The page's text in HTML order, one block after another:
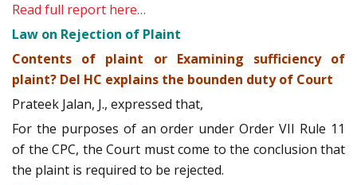
Read full report here…
Law on Rejection of Plaint
Contents of plaint or Examining sufficiency of
plaint? Del HC explains the bounden duty of Court
Prateek Jalan, J., expressed that,
For the purposes of an order under Order VII Rule 11
of the CPC, the Court must come to the conclusion that
the plaint is required to be rejected.